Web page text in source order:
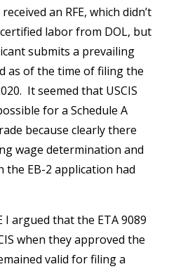
an RFE, which didn’t
labor from DOL, but
submits a prevailing
as of the time of filing the
It seemed that USCIS
for a Schedule A
because clearly there
wage determination and
EB-2 application had
I argued that the ETA 9089
when they approved the
valid for filing a